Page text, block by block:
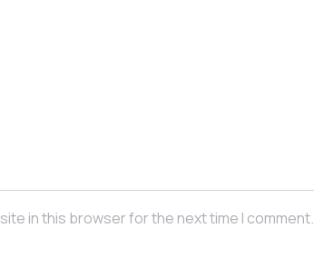
in this browser for the next time I comment.